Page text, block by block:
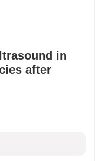
in
after